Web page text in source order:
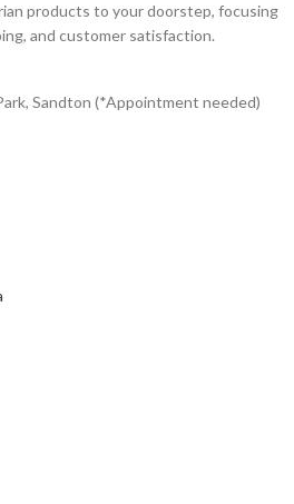
products to your doorstep, focusing
and customer satisfaction.
Sandton (*Appointment needed)